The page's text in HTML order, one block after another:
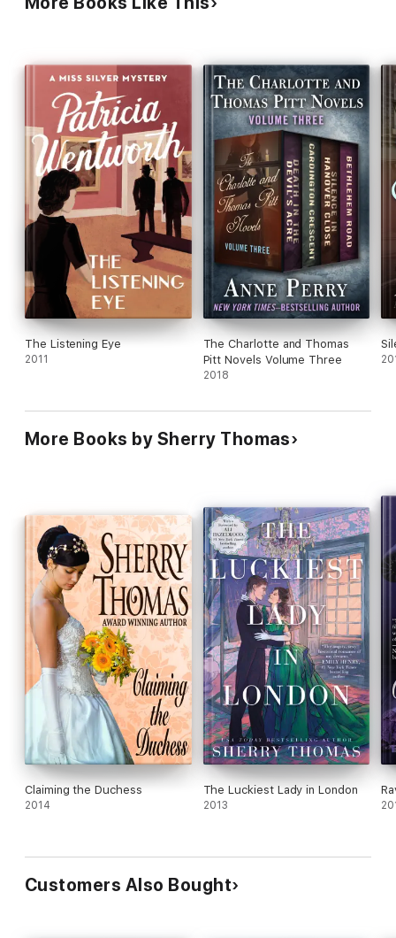
The Listening Eye
2011
The Charlotte and Thomas
Pitt Novels Volume Three
2018
More Books by Sherry Thomas
Claiming the Duchess
2014
The Luckiest Lady in London
2013
Customers Also Bought